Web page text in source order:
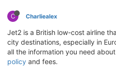
C Charliealex
Jet2 is a British low-cost airline
city destinations, especially in
all the information you need about
policy and fees.